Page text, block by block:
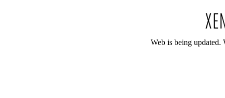
Web is being